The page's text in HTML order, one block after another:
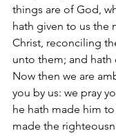
things are of God,
hath given to us the
Christ, reconciling
unto them; and
Now then we are
you by us: we pray
he hath made him
made the